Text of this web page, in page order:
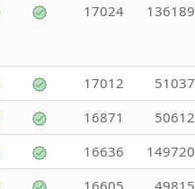
17024 136189
17012 51037
16871 50612
16636 149720
16605 49815